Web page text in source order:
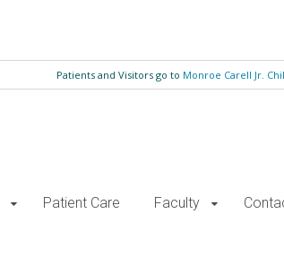
Patients and Visitors go to Monroe Carell Jr.
Patient Care Faculty